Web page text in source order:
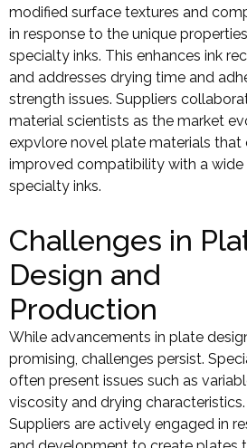
modified surface textures and
in response to the unique
specialty inks. This enhances ink
and addresses drying time and
strength issues. Suppliers
material scientists as the market
expvlore novel plate materials that
improved compatibility with a wide
specialty inks.
Challenges in
Design and
Production
While advancements in plate
promising, challenges persist.
often present issues such as
viscosity and drying characteristics.
Suppliers are actively engaged in